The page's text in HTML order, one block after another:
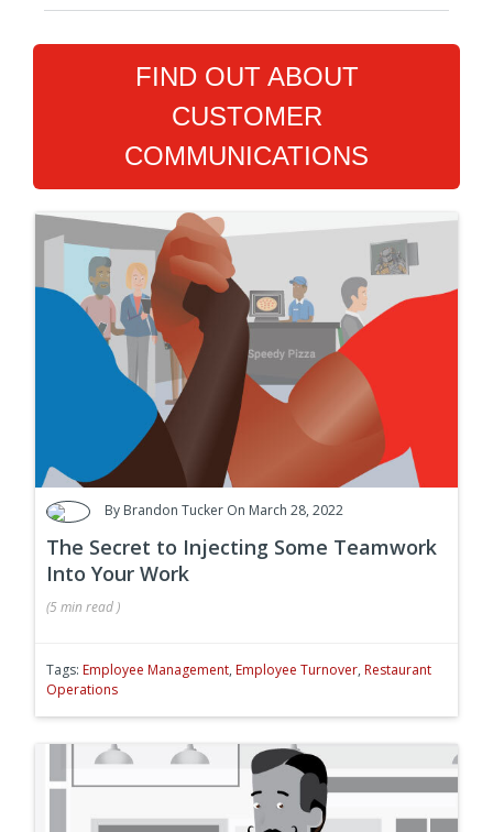
FIND OUT ABOUT
CUSTOMER
COMMUNICATIONS
By Brandon Tucker On March 28, 2022
The Secret to Injecting Some Teamwork
Into Your Work
(5 min read)
Tags: Employee Management, Employee Turnover, Restaurant
Operations